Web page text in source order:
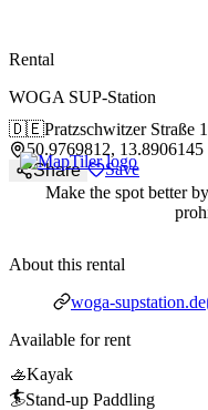
Rental
WOGA SUP-Station
🇩🇪Pratzschwitzer Straße
50.9769812, 13.8906145
Share
Save
Make the spot better
About this rental
Website woga-supstation.de
Available for rent
🚣Kayak
🏄Stand-up Paddling